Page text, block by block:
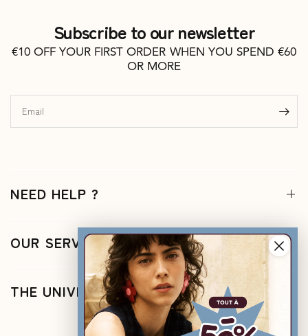
Subscribe to our newsletter
€10 OFF YOUR FIRST ORDER WHEN YOU SPEND €60
OR MORE
Email
NEED HELP ?
OUR SERVICES
THE UNIVERSE